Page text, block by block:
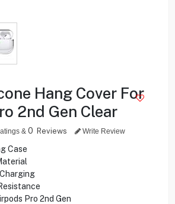
Hang Cover For
2nd Gen Clear
& 0 Reviews Write Review
Case
Pro 2nd Gen